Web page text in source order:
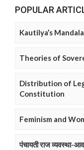
POPULAR
Kautilya’s
Theories of
Distribution of
Constitution
Feminism and
पंचायती राज व्यवस्था-